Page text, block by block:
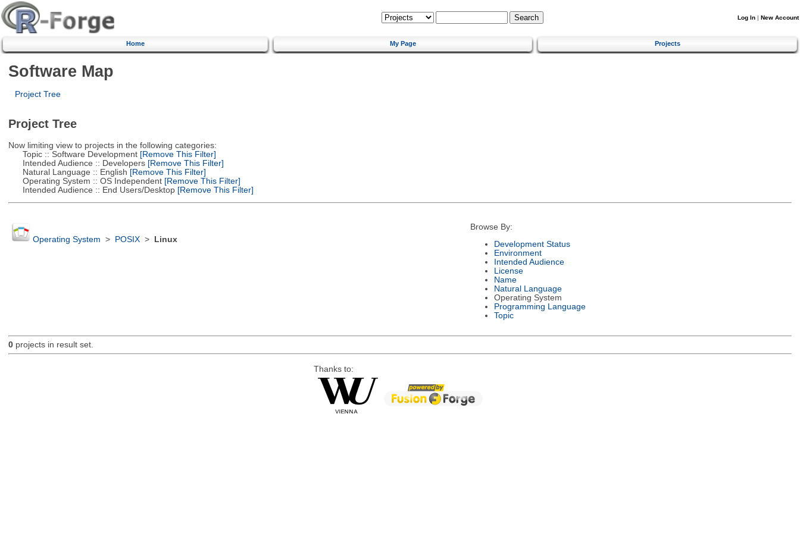
Log In | New Account
Home My Page Projects
Software Map
Project Tree
Project Tree
Now limiting view to projects in the following categories:
Topic :: Software Development[Remove This Filter]
Intended Audience :: Developers[Remove This Filter]
Natural Language :: English [Remove This Filter]
Operating System :: OS Independent[Remove This Filter]
Intended Audience :: End Users/Desktop[Remove This Filter]
Operating System > POSIX> Linux
Browse By:
Development Status
Environment
Intended Audience
License
Name
Natural Language
Operating System
Programming Language
Topic
0projects in result set.
Thanks to: